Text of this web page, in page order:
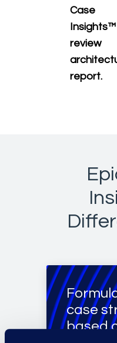
Case
Insights™
review
report.
case
based